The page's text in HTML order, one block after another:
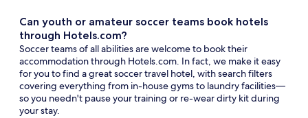
Can youth or amateur soccer teams book hotels
through Hotels.com?
Soccer teams of all abilities are welcome to book their
accommodation through Hotels.com. In fact, we make it easy
for you to find a great soccer travel hotel, with search filters
covering everything from in-house gyms to laundry facilities—
so you needn't pause your training or re-wear dirty kit during
your stay.